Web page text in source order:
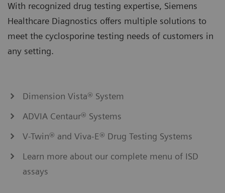
With recognized drug testing expertise, Siemens
Healthcare Diagnostics offers multiple solutions to
meet the cyclosporine testing needs of customers in
any setting.
Dimension Vista® System
ADVIA Centaur® Systems
V-Twin® and Viva-E® Drug Testing Systems
Learn more about our complete menu of ISD
assays